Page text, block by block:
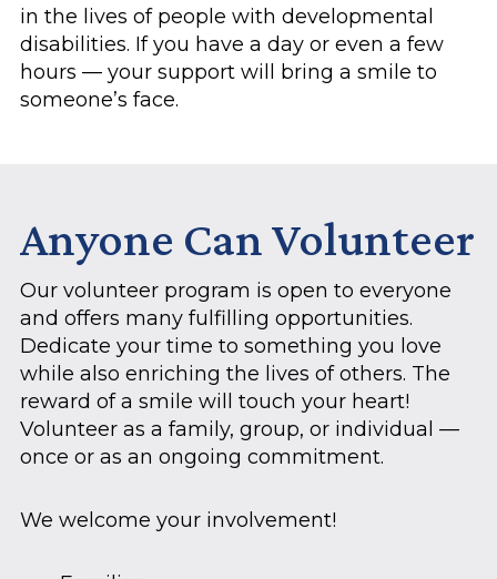
in the lives of people with developmental
disabilities. If you have a day or even a few
hours — your support will bring a smile to
someone’s face.
Anyone Can Volunteer
Our volunteer program is open to everyone
and offers many fulfilling opportunities.
Dedicate your time to something you love
while also enriching the lives of others. The
reward of a smile will touch your heart!
Volunteer as a family, group, or individual —
once or as an ongoing commitment.
We welcome your involvement!